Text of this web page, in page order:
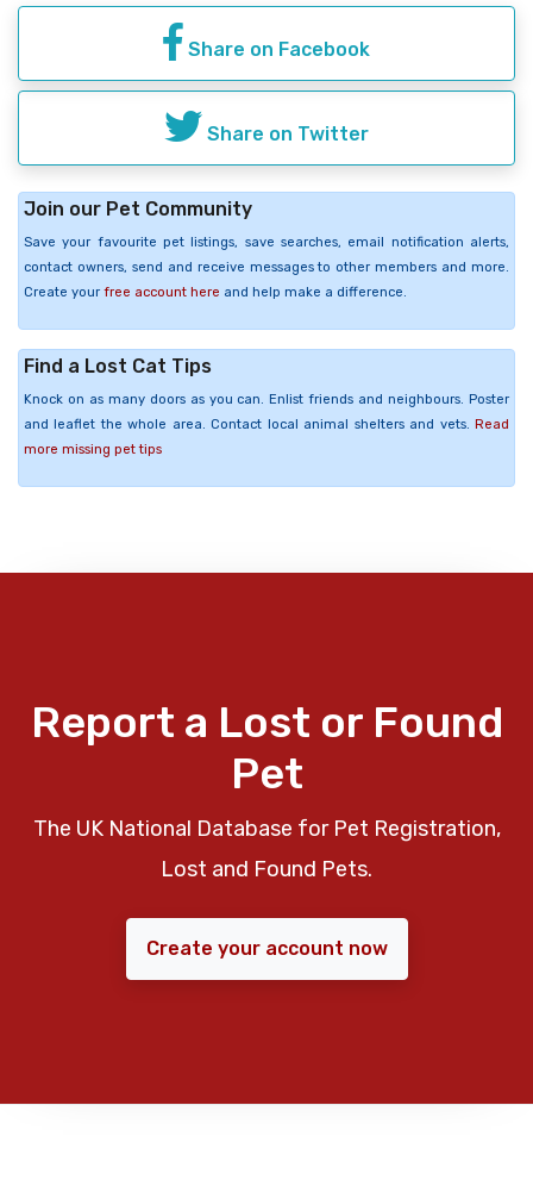
Share on Facebook
Share on Twitter
Join our Pet Community
Save your favourite pet listings, save searches, email notification alerts,
contact owners, send and receive messages to other members and more.
Create your free account here and help make a difference.
Find a Lost Cat Tips
Knock on as many doors as you can. Enlist friends and neighbours. Poster
and leaflet the whole area. Contact local animal shelters and vets. Read
more missing pet tips
Report a Lost or Found
Pet
The UK National Database for Pet Registration,
Lost and Found Pets.
Create your account now